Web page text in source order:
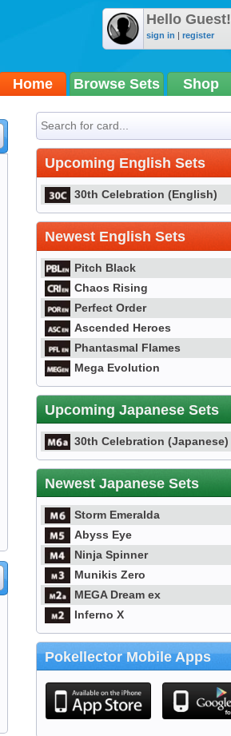
Hello Guest!
sign in | register
Home Browse Sets Shop
Upcoming English Sets
30th Celebration (English)
Newest English Sets
Pitch Black
Chaos Rising
Perfect Order
Ascended Heroes
Phantasmal Flames
Mega Evolution
Upcoming Japanese Sets
30th Celebration (Japanese)
Newest Japanese Sets
Storm Emeralda
Abyss Eye
Ninja Spinner
Munikis Zero
MEGA Dream ex
Inferno X
Pokellector Mobile Apps